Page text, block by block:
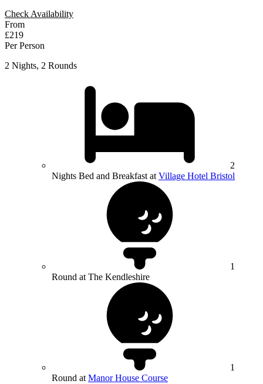
Check Availability
From
£219
Per Person
2 Nights, 2 Rounds
2
Nights Bed and Breakfast at Village Hotel Bristol
1
Round at The Kendleshire
1
Round at Manor House Course